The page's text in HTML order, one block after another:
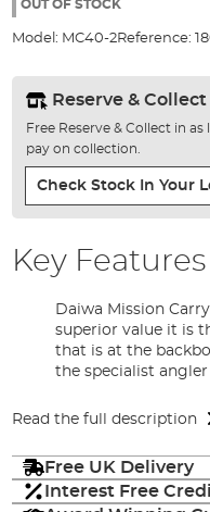
gallery
OUT OF STOCK
Model: MC40-2Reference:
Reserve & Collect
Free Reserve & Collect in
pay on collection.
Check Stock In Your
Key Features
Daiwa Mission
superior value it is
that is at the
the specialist
Read the full description
Free UK Delivery
Interest Free